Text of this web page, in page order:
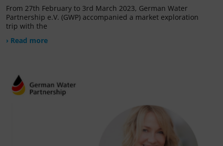
From 27th February to 3rd March 2023, German Water
Partnership e.V. (GWP) accompanied a market exploration
trip with the
› Read more